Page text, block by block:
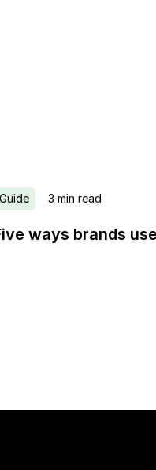
Guide 3 min read
ways brands